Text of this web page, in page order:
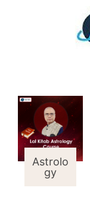
Astrolo
gy